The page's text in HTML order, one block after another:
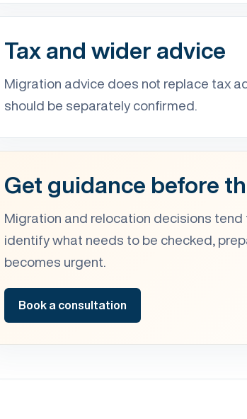
Tax and wider advice
Migration advice does not replace tax
should be separately confirmed.
Get guidance before
Migration and relocation decisions tend
identify what needs to be checked,
becomes urgent.
Book a consultation